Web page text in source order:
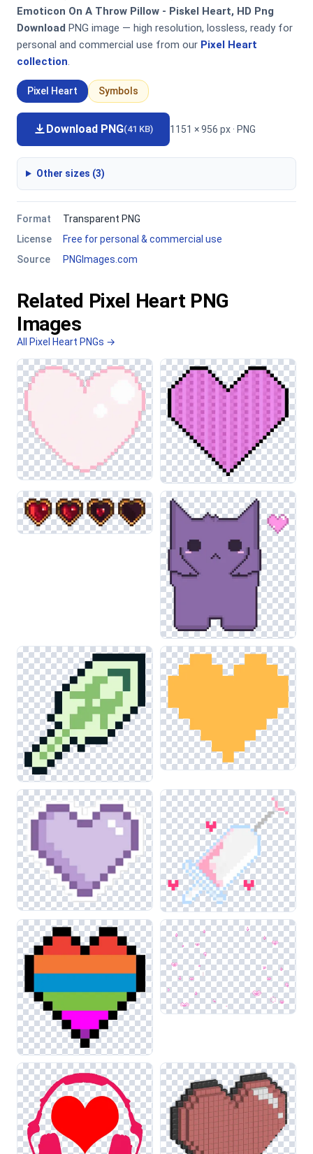
Emoticon On A Throw Pillow - Piskel Heart, HD Png
Download PNG image — high resolution, lossless, ready for
personal and commercial use from our Pixel Heart
collection.
Pixel Heart Symbols
Download PNG(41 KB) 1151 × 956 px · PNG
Other sizes (3)
Format
Transparent PNG
License
Free for personal & commercial use
Source
PNGImages.com
Related Pixel Heart PNG
Images
All Pixel Heart PNGs →